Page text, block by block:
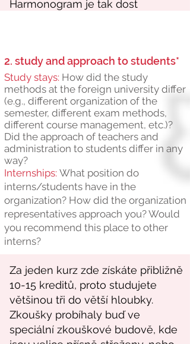
2. study and approach to students*
Study stays: How did the study
methods at the foreign university differ
(e.g., different organization of the
semester, different exam methods,
different course management, etc.)?
Did the approach of teachers and
administration to students differ in any
way?
Internships: What position do
interns/students have in the
organization? How did the organization
representatives approach you? Would
you recommend this place to other
interns?